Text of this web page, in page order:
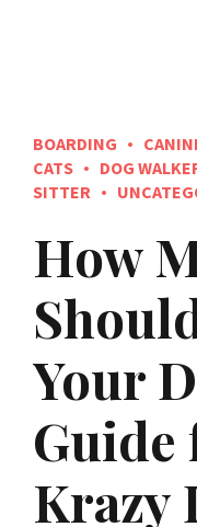
BOARDING
CATS
DOG
SITTER
How
Your
Guide
Krazy